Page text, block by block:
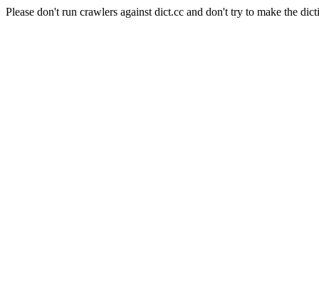
Please don't run crawlers against dict.cc and don't try to make the